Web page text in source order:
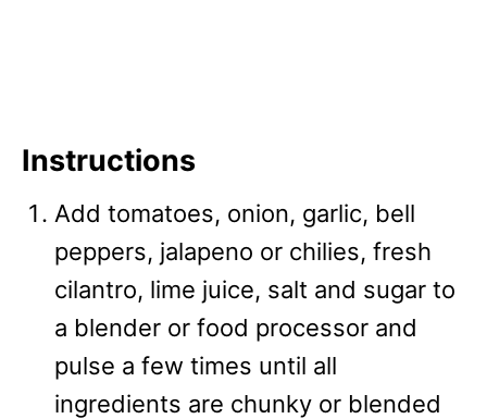
Instructions
Add tomatoes, onion, garlic, bell
peppers, jalapeno or chilies, fresh
cilantro, lime juice, salt and sugar to
a blender or food processor and
pulse a few times until all
ingredients are chunky or blended